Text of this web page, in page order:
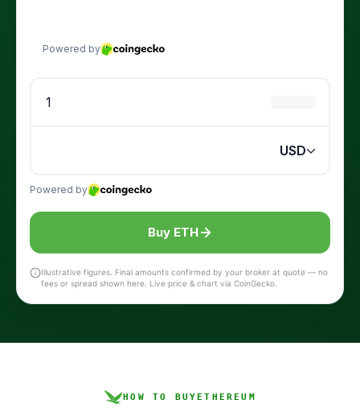
Buy ETH
Illustrative figures. Final amounts confirmed by your broker at quote — no
fees or spread shown here. Live price & chart via CoinGecko.
HOW TO BUYETHEREUM